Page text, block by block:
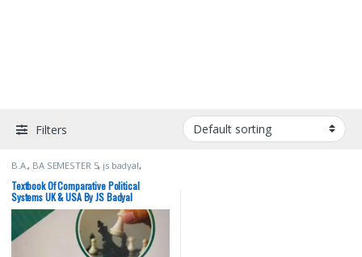
Filters
B.A., BA SEMESTER 5, js badyal,
Punjab University Books Raj
Publishers
Textbook Of Comparative Political
Systems UK & USA By JS Badyal